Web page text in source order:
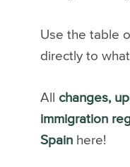
Use the table
directly to
All changes,
immigration
Spain here!